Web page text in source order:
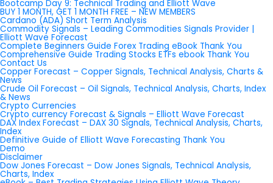
Bootcamp Day 9: Technical Trading and Elliott Wave
BUY 1 MONTH, GET 1 MONTH FREE – NEW MEMBERS
Cardano (ADA) Short Term Analysis
Commodity Signals – Leading Commodities Signals Provider |
Elliott Wave Forecast
Complete Beginners Guide Forex Trading eBook Thank You
Comprehensive Guide Trading Stocks ETFs ebook Thank You
Contact Us
Copper Forecast – Copper Signals, Technical Analysis, Charts &
News
Crude Oil Forecast – Oil Signals, Technical Analysis, Charts, Index
& News
Crypto Currencies
Crypto currency Forecast & Signals – Elliott Wave Forecast
DAX Index Forecast – DAX 30 Signals, Technical Analysis, Charts,
Index
Definitive Guide of Elliott Wave Forecasting Thank You
Demo
Disclaimer
Dow Jones Forecast – Dow Jones Signals, Technical Analysis,
Charts, Index